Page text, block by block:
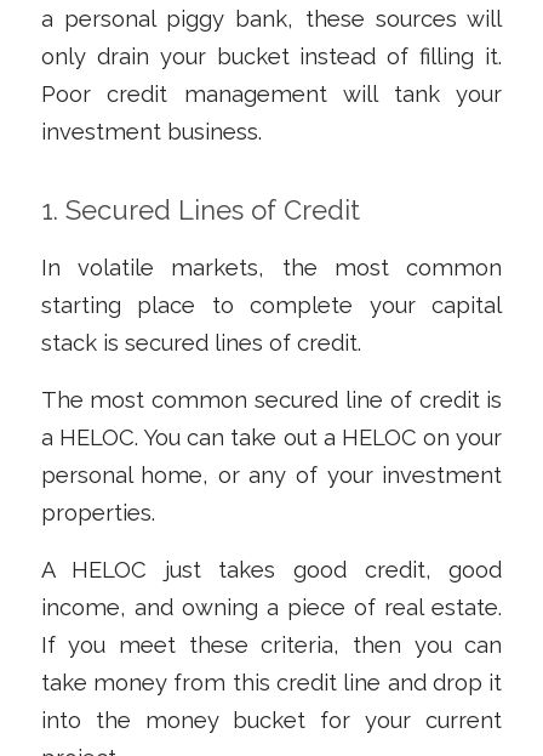
a personal piggy bank, these sources will
only drain your bucket instead of filling it.
Poor credit management will tank your
investment business.
1. Secured Lines of Credit
In volatile markets, the most common
starting place to complete your capital
stack is secured lines of credit.
The most common secured line of credit is
a HELOC. You can take out a HELOC on your
personal home, or any of your investment
properties.
A HELOC just takes good credit, good
income, and owning a piece of real estate.
If you meet these criteria, then you can
take money from this credit line and drop it
into the money bucket for your current